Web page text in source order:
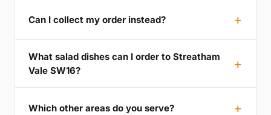
Can I collect my order instead?
What salad dishes can I order to Streatham
Vale SW16?
Which other areas do you serve?